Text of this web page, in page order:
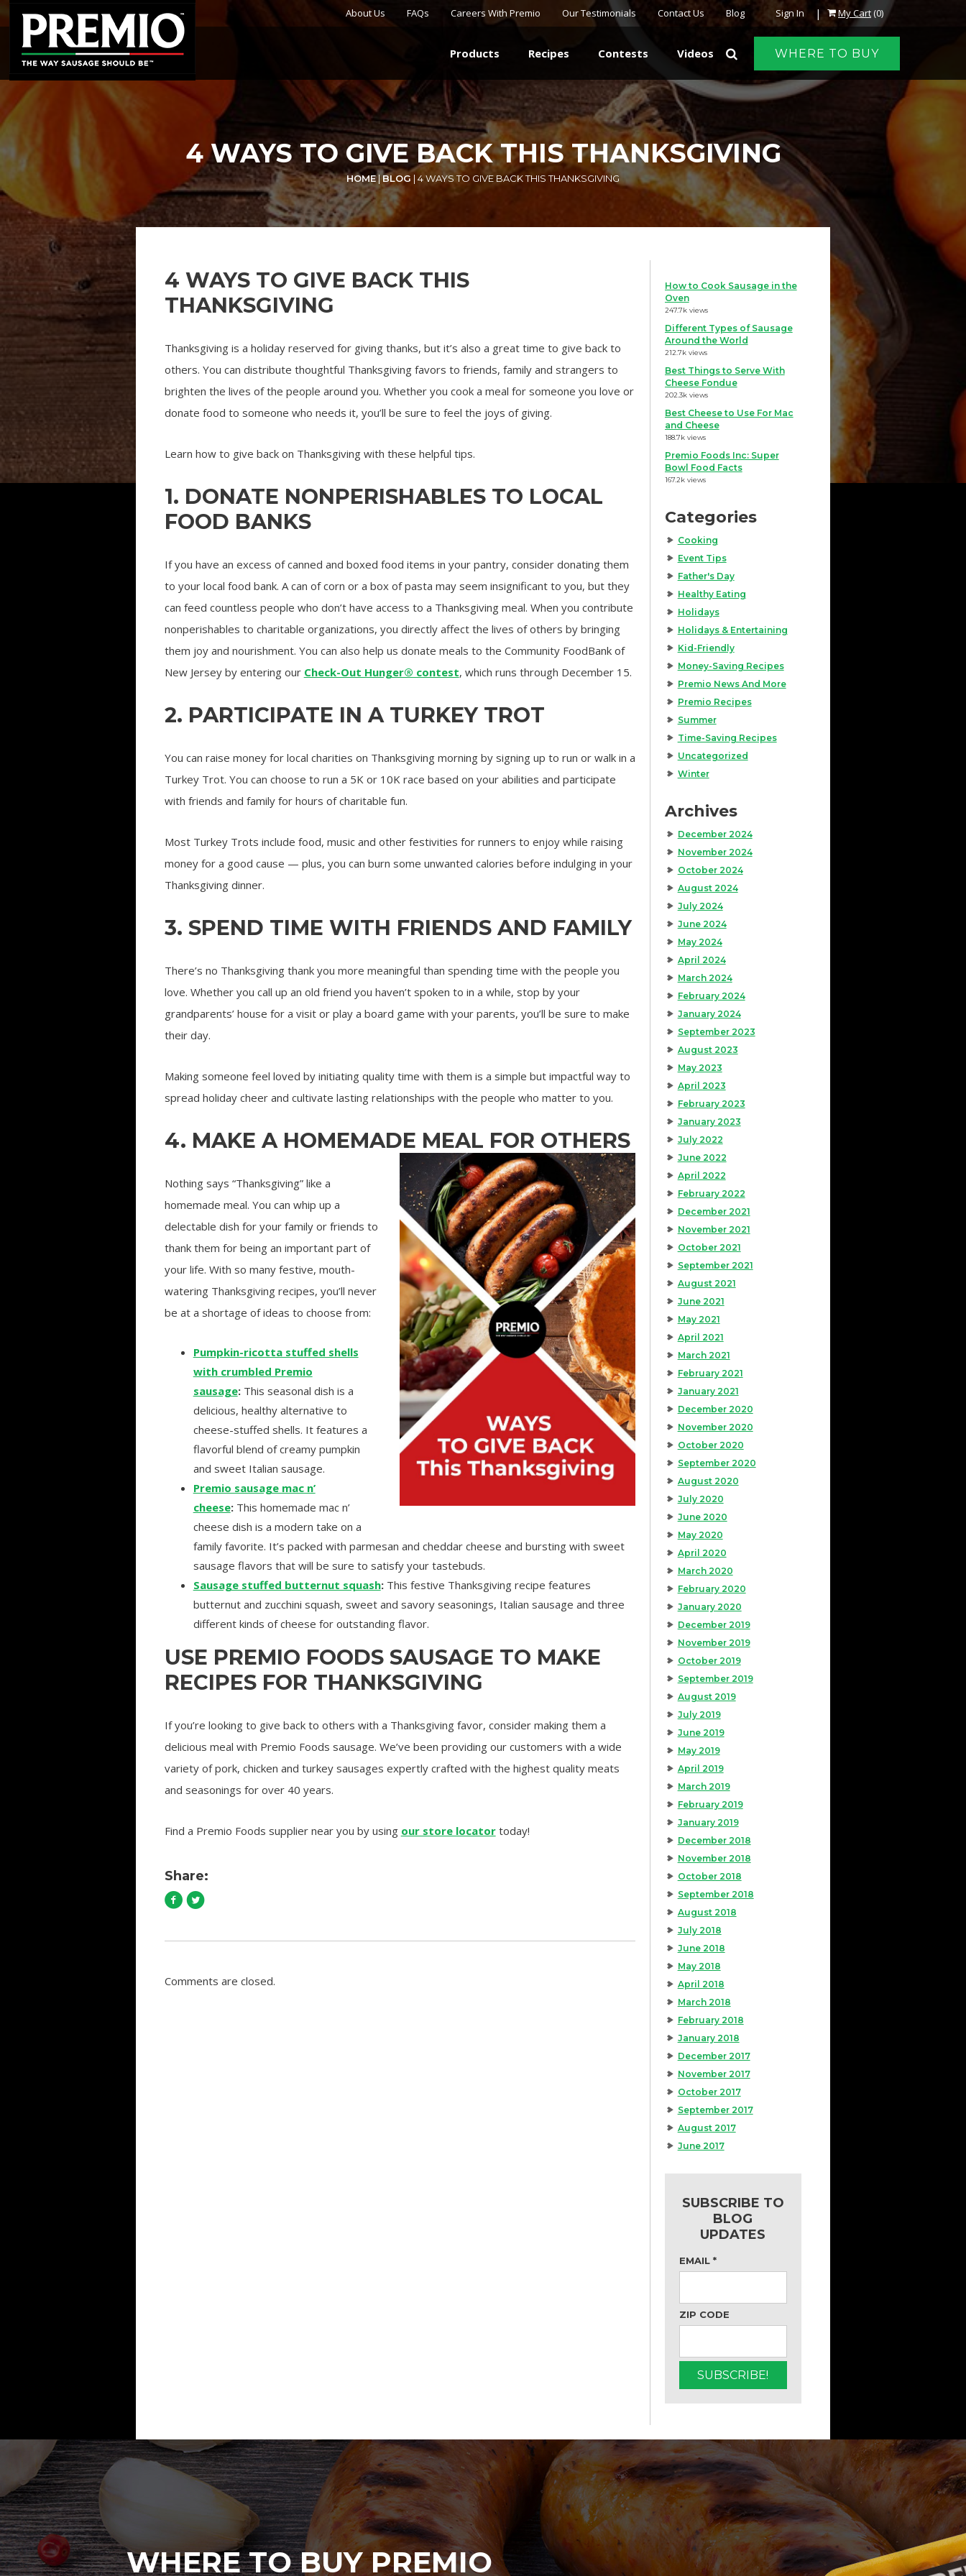
Sign In | My Cart(0)
About Us FAQs Careers With Premio Our Testimonials Contact Us Blog
WHERE TO BUY
Products Recipes Contests Videos
SEARCH
FOR:
4 WAYS TO GIVE BACK THIS THANKSGIVING
HOME|BLOG | 4 WAYS TO GIVE BACK THIS THANKSGIVING
4 WAYS TO GIVE BACK THIS
THANKSGIVING
Thanksgiving is a holiday reserved for giving thanks, but it’s also a great time to give back to
others. You can distribute thoughtful Thanksgiving favors to friends, family and strangers to
brighten the lives of the people around you. Whether you cook a meal for someone you love or
donate food to someone who needs it, you’ll be sure to feel the joys of giving.
Learn how to give back on Thanksgiving with these helpful tips.
1. DONATE NONPERISHABLES TO LOCAL
FOOD BANKS
If you have an excess of canned and boxed food items in your pantry, consider donating them
to your local food bank. A can of corn or a box of pasta may seem insignificant to you, but they
can feed countless people who don’t have access to a Thanksgiving meal. When you contribute
nonperishables to charitable organizations, you directly affect the lives of others by bringing
them joy and nourishment. You can also help us donate meals to the Community FoodBank of
New Jersey by entering our Check-Out Hunger® contest, which runs through December 15.
2. PARTICIPATE IN A TURKEY TROT
You can raise money for local charities on Thanksgiving morning by signing up to run or walk in a
Turkey Trot. You can choose to run a 5K or 10K race based on your abilities and participate
with friends and family for hours of charitable fun.
Most Turkey Trots include food, music and other festivities for runners to enjoy while raising
money for a good cause — plus, you can burn some unwanted calories before indulging in your
Thanksgiving dinner.
3. SPEND TIME WITH FRIENDS AND FAMILY
There’s no Thanksgiving thank you more meaningful than spending time with the people you
love. Whether you call up an old friend you haven’t spoken to in a while, stop by your
grandparents’ house for a visit or play a board game with your parents, you’ll be sure to make
their day.
Making someone feel loved by initiating quality time with them is a simple but impactful way to
spread holiday cheer and cultivate lasting relationships with the people who matter to you.
4. MAKE A HOMEMADE MEAL FOR OTHERS
Nothing says “Thanksgiving” like a
homemade meal. You can whip up a
delectable dish for your family or friends to
thank them for being an important part of
your life. With so many festive, mouth-
watering Thanksgiving recipes, you’ll never
be at a shortage of ideas to choose from:
Pumpkin-ricotta stuffed shells
with crumbled Premio
sausage: This seasonal dish is a
delicious, healthy alternative to
cheese-stuffed shells. It features a
flavorful blend of creamy pumpkin
and sweet Italian sausage.
Premio sausage mac n’
cheese:This homemade mac n’
cheese dish is a modern take on a
family favorite. It’s packed with parmesan and cheddar cheese and bursting with sweet
sausage flavors that will be sure to satisfy your tastebuds.
Sausage stuffed butternut squash:This festive Thanksgiving recipe features
butternut and zucchini squash, sweet and savory seasonings, Italian sausage and three
different kinds of cheese for outstanding flavor.
USE PREMIO FOODS SAUSAGE TO MAKE
RECIPES FOR THANKSGIVING
If you’re looking to give back to others with a Thanksgiving favor, consider making them a
delicious meal with Premio Foods sausage. We’ve been providing our customers with a wide
variety of pork, chicken and turkey sausages expertly crafted with the highest quality meats
and seasonings for over 40 years.
Find a Premio Foods supplier near you by using our store locatortoday!
Share:
Comments are closed.
How to Cook Sausage in the
Oven
247.7k views
Different Types of Sausage
Around the World
212.7k views
Best Things to Serve With
Cheese Fondue
202.3k views
Best Cheese to Use For Mac
and Cheese
188.7k views
Premio Foods Inc: Super
Bowl Food Facts
167.2k views
Categories
Cooking
Event Tips
Father's Day
Healthy Eating
Holidays
Holidays & Entertaining
Kid-Friendly
Money-Saving Recipes
Premio News And More
Premio Recipes
Summer
Time-Saving Recipes
Uncategorized
Winter
Archives
December 2024
November 2024
October 2024
August 2024
July 2024
June 2024
May 2024
April 2024
March 2024
February 2024
January 2024
September 2023
August 2023
May 2023
April 2023
February 2023
January 2023
July 2022
June 2022
April 2022
February 2022
December 2021
November 2021
October 2021
September 2021
August 2021
June 2021
May 2021
April 2021
March 2021
February 2021
January 2021
December 2020
November 2020
October 2020
September 2020
August 2020
July 2020
June 2020
May 2020
April 2020
March 2020
February 2020
January 2020
December 2019
November 2019
October 2019
September 2019
August 2019
July 2019
June 2019
May 2019
April 2019
March 2019
February 2019
January 2019
December 2018
November 2018
October 2018
September 2018
August 2018
July 2018
June 2018
May 2018
April 2018
March 2018
February 2018
January 2018
December 2017
November 2017
October 2017
September 2017
August 2017
June 2017
SUBSCRIBE TO
BLOG
UPDATES
EMAIL *
ZIP CODE
WHERE TO BUY PREMIO